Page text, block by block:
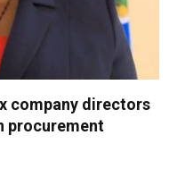
company directors
procurement